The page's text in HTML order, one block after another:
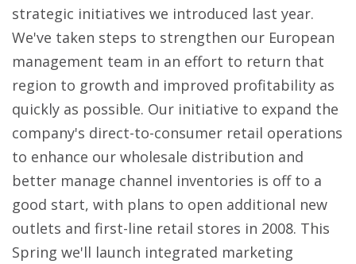
strategic initiatives we introduced last year.
We've taken steps to strengthen our European
management team in an effort to return that
region to growth and improved profitability as
quickly as possible. Our initiative to expand the
company's direct-to-consumer retail operations
to enhance our wholesale distribution and
better manage channel inventories is off to a
good start, with plans to open additional new
outlets and first-line retail stores in 2008. This
Spring we'll launch integrated marketing